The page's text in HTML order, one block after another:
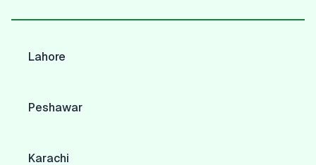
Lahore
Peshawar
Karachi